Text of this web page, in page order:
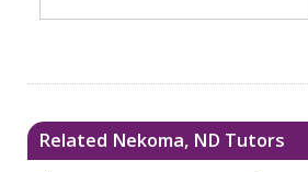
Related Nekoma, ND Tutors